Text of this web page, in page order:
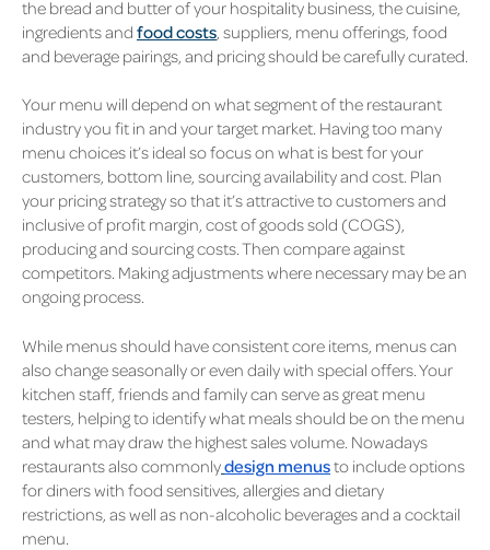
the bread and butter of your hospitality business, the cuisine,
ingredients and food costs , suppliers, menu offerings, food
and beverage pairings, and pricing should be carefully curated.
Your menu will depend on what segment of the restaurant
industry you fit in and your target market. Having too many
menu choices it’s ideal so focus on what is best for your
customers, bottom line, sourcing availability and cost. Plan
your pricing strategy so that it’s attractive to customers and
inclusive of profit margin, cost of goods sold (COGS),
producing and sourcing costs. Then compare against
competitors. Making adjustments where necessary may be an
ongoing process.
While menus should have consistent core items, menus can
also change seasonally or even daily with special offers. Your
kitchen staff, friends and family can serve as great menu
testers, helping to identify what meals should be on the menu
and what may draw the highest sales volume. Nowadays
restaurants also commonlydesign menusto include options
for diners with food sensitives, allergies and dietary
restrictions, as well as non-alcoholic beverages and a cocktail
menu.